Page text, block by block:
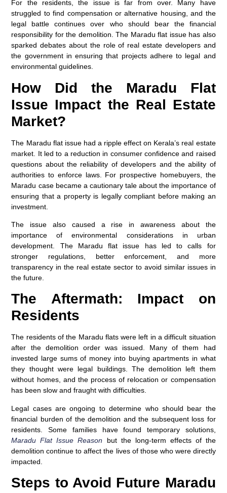
For the residents, the issue is far from over. Many have
struggled to find compensation or alternative housing, and the
legal battle continues over who should bear the financial
responsibility for the demolition. The Maradu flat issue has also
sparked debates about the role of real estate developers and
the government in ensuring that projects adhere to legal and
environmental guidelines.
How Did the Maradu Flat
Issue Impact the Real Estate
Market?
The Maradu flat issue had a ripple effect on Kerala’s real estate
market. It led to a reduction in consumer confidence and raised
questions about the reliability of developers and the ability of
authorities to enforce laws. For prospective homebuyers, the
Maradu case became a cautionary tale about the importance of
ensuring that a property is legally compliant before making an
investment.
The issue also caused a rise in awareness about the
importance of environmental considerations in urban
development. The Maradu flat issue has led to calls for
stronger regulations, better enforcement, and more
transparency in the real estate sector to avoid similar issues in
the future.
The Aftermath: Impact on
Residents
The residents of the Maradu flats were left in a difficult situation
after the demolition order was issued. Many of them had
invested large sums of money into buying apartments in what
they thought were legal buildings. The demolition left them
without homes, and the process of relocation or compensation
has been slow and fraught with difficulties.
Legal cases are ongoing to determine who should bear the
financial burden of the demolition and the subsequent loss for
residents. Some families have found temporary solutions,
Maradu Flat Issue Reason but the long-term effects of the
demolition continue to affect the lives of those who were directly
impacted.
Steps to Avoid Future Maradu